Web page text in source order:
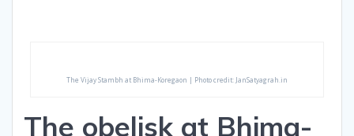
The Vijay Stambh at Bhima-Koregaon | Photo credit: JanSatyagrah.in
The obelisk at Bhima-